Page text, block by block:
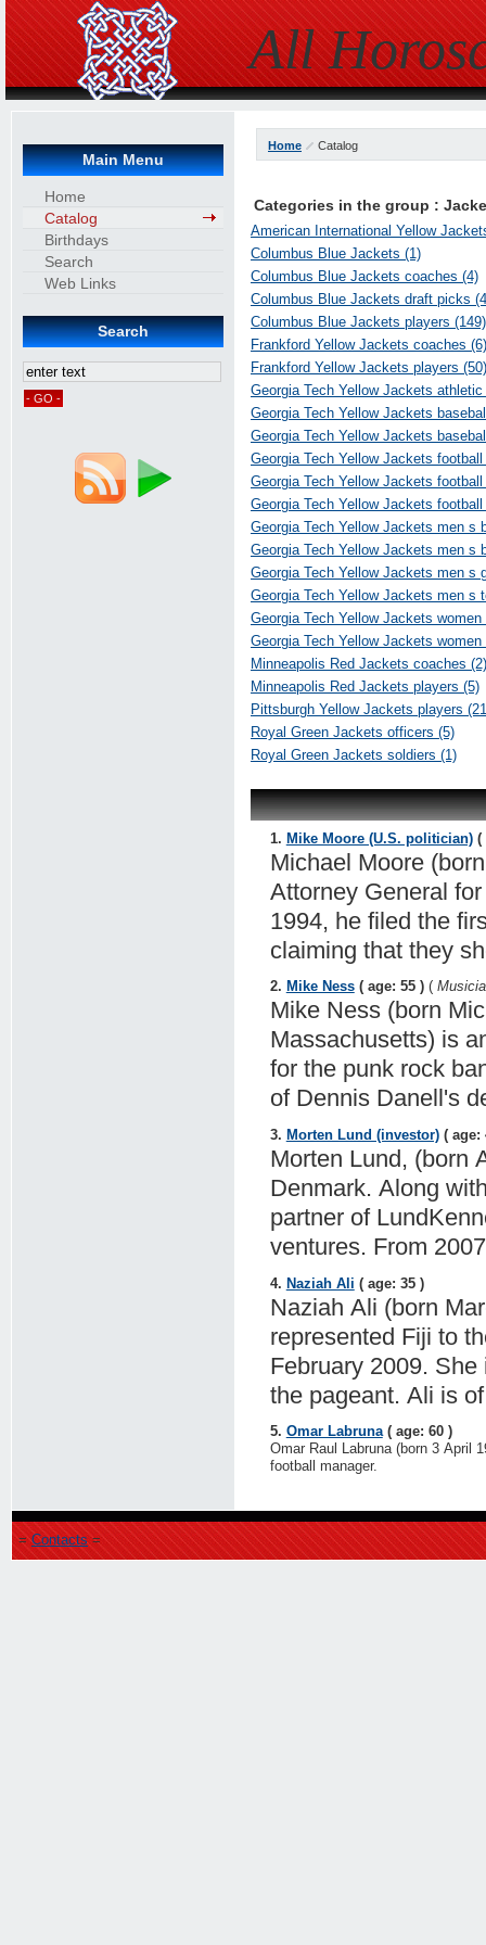
All
Main Menu
Home
Catalog
Birthdays
Search
Web Links
Search
Home Catalog
Categories in the group :
American International Yellow
Columbus Blue Jackets (1)
Columbus Blue Jackets coaches (4)
Columbus Blue Jackets draft picks
Columbus Blue Jackets players (149)
Frankford Yellow Jackets coaches (6)
Frankford Yellow Jackets players (50)
Georgia Tech Yellow Jackets
Georgia Tech Yellow Jackets
Georgia Tech Yellow Jackets
Georgia Tech Yellow Jackets
Georgia Tech Yellow Jackets
Georgia Tech Yellow Jackets
Georgia Tech Yellow Jackets men s
Georgia Tech Yellow Jackets men s
Georgia Tech Yellow Jackets men s
Georgia Tech Yellow Jackets men s
Georgia Tech Yellow Jackets
Georgia Tech Yellow Jackets
Minneapolis Red Jackets coaches (2)
Minneapolis Red Jackets players (5)
Pittsburgh Yellow Jackets players
Royal Green Jackets officers (5)
Royal Green Jackets soldiers (1)
1. Mike Moore (U.S. politician)(
Michael Moore
Attorney General
1994, he filed the
claiming that they
2. Mike Ness( age: 55 ) (
Mike Ness (born
Massachusetts) is
for the punk rock
of Dennis Danell's
3. Morten Lund (investor)( age:
Morten Lund, (born
Denmark. Along
partner of
ventures. From
4. Naziah Ali ( age: 35 )
Naziah Ali (born
represented Fiji to
February 2009.
the pageant. Ali is
5. Omar Labruna( age: 60 )
Omar Raul Labruna (born 3 April
football manager.
= Contacts =